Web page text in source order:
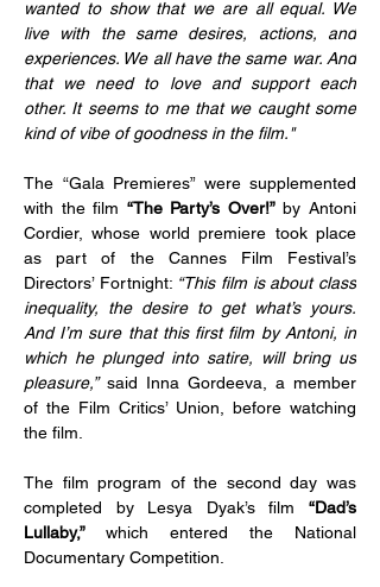
wanted to show that we are all equal. We
live with the same desires, actions, and
experiences. We all have the same war. And
that we need to love and support each
other. It seems to me that we caught some
kind of vibe of goodness in the film."
The “Gala Premieres” were supplemented
with the film “The Party’s Over!” by Antoni
Cordier, whose world premiere took place
as part of the Cannes Film Festival’s
Directors’ Fortnight: “This film is about class
inequality, the desire to get what’s yours.
And I’m sure that this first film by Antoni, in
which he plunged into satire, will bring us
pleasure,” said Inna Gordeeva, a member
of the Film Critics’ Union, before watching
the film.
The film program of the second day was
completed by Lesya Dyak’s film “Dad’s
Lullaby,” which entered the National
Documentary Competition.